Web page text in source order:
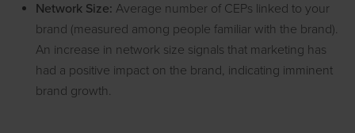
Network Size: Average number of CEPs linked to your
brand (measured among people familiar with the brand).
An increase in network size signals that marketing has
had a positive impact on the brand, indicating imminent
brand growth.